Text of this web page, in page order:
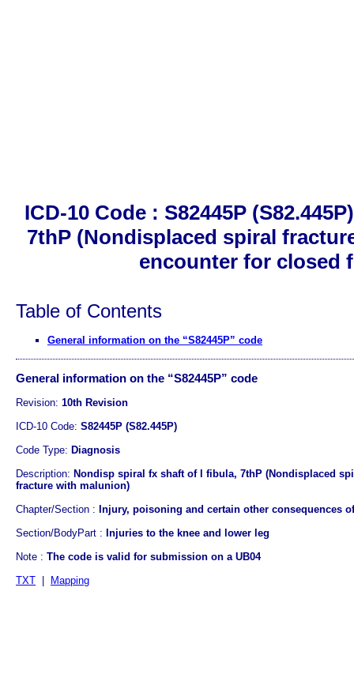
ICD-10 Code : S82445P
7thP (Nondisplaced spiral
encounter for closed
Table of Contents
General information on the “S82445P” code
General information on the “S82445P” code
Revision: 10th Revision
ICD-10 Code: S82445P (S82.445P)
Code Type: Diagnosis
Description: Nondisp spiral fx shaft of l fibula, 7thP (Nondisplaced
fracture with malunion)
Chapter/Section : Injury, poisoning and certain other consequences
Section/BodyPart : Injuries to the knee and lower leg
Note : The code is valid for submission on a UB04
TXT
Mapping